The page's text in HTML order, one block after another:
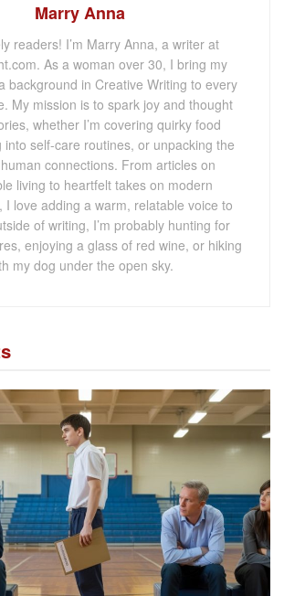
Marry Anna
readers! I’m Marry Anna, a writer at
As a woman over 30, I bring my
background in Creative Writing to every
My mission is to spark joy and thought
whether I’m covering quirky food
into self-care routines, or unpacking the
connections. From articles on
living to heartfelt takes on modern
I love adding a warm, relatable voice to
of writing, I’m probably hunting for
enjoying a glass of red wine, or hiking
my dog under the open sky.